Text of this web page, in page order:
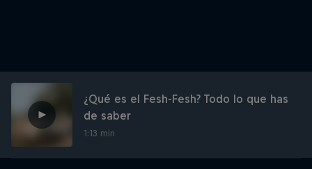
¿Qué es el Fesh-Fesh? Todo lo que has
de saber
1:13 min